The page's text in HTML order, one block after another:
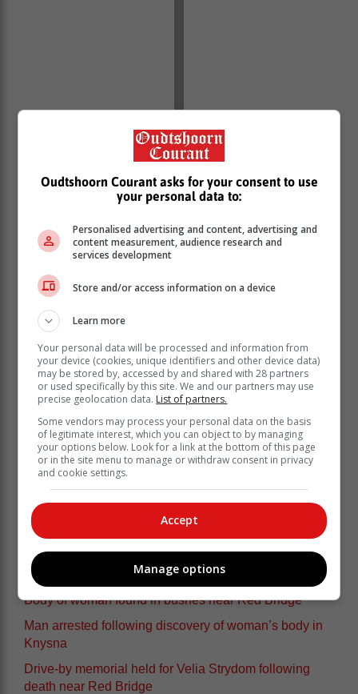
Read previous articles:
Body of woman found in bushes near Red Bridge
Man arrested following discovery of woman’s body in
Knysna
Drive-by memorial held for Velia Strydom following
death near Red Bridge
Oudtshoorn Courant asks for your consent to use
your personal data to:
Personalised advertising and content, advertising and
content measurement, audience research and
services development
Store and/or access information on a device
Learn more
Your personal data will be processed and information from
your device (cookies, unique identifiers and other device data)
may be stored by, accessed by and shared with 28 partners
or used specifically by this site. We and our partners may use
precise geolocation data. List of partners.
Some vendors may process your personal data on the basis
of legitimate interest, which you can object to by managing
your options below. Look for a link at the bottom of this page
or in the site menu to manage or withdraw consent in privacy
and cookie settings.
Accept
Manage options